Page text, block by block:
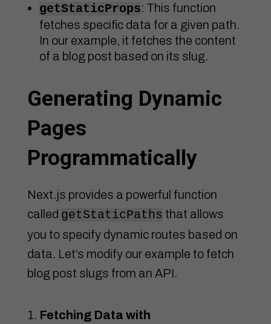
getStaticProps: This function
fetches specific data for a given path.
In our example, it fetches the content
of a blog post based on its slug.
Generating Dynamic
Pages
Programmatically
Next.js provides a powerful function
called getStaticPaths that allows
you to specify dynamic routes based on
data. Let’s modify our example to fetch
blog post slugs from an API.
Fetching Data with